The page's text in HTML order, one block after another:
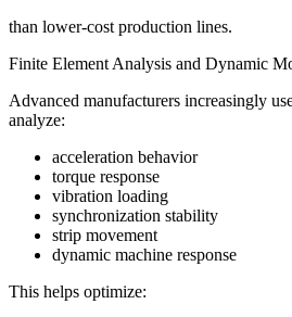
than lower-cost production lines.
Finite Element Analysis and Dynamic
Advanced manufacturers increasingly
analyze:
acceleration behavior
torque response
vibration loading
synchronization stability
strip movement
dynamic machine response
This helps optimize: